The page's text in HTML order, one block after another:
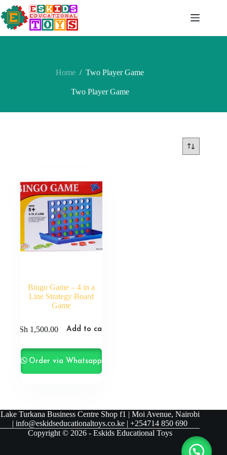
Skip
to
content
Home / Two Player Game
Two Player Game
Bingo Game – 4 in a
Line Strategy Board
Game
KSh 1,500.00 Add to cart
Order via Whatsapp
Lake Turkana Business Centre Shop f1 | Moi Avenue, Nairobi
| info@eskidseducationaltoys.co.ke | +254714 850 690
Copyright © 2026 - Eskids Educational Toys